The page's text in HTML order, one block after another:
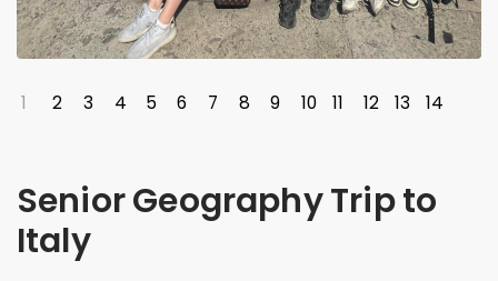
1 2 3 4 5 6 7 8 9 10 11 12 13 14
Senior Geography Trip to
Italy